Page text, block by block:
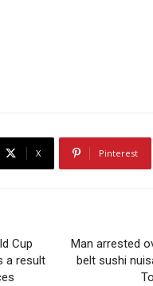
X Pinterest
Cup
a result
Man arrested
belt sushi